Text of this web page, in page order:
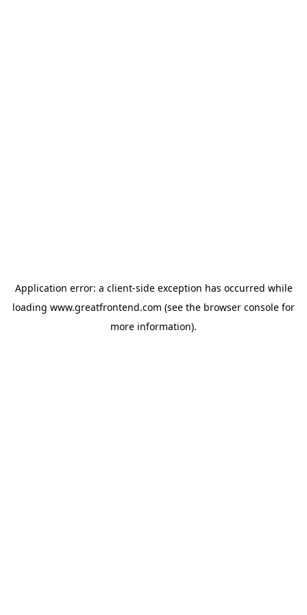
Application error: a client-side exception has occurred while
loading www.greatfrontend.com (see the browser console for
more information).